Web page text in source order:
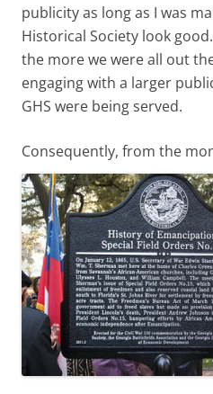
publicity as long as I was
Historical Society look
the more we were all out
engaging with a larger
GHS were being served.
Consequently, from the